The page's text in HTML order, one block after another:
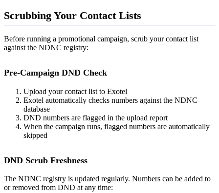
Scrubbing Your Contact Lists
Before running a promotional campaign, scrub your contact list
against the NDNC registry:
Pre-Campaign DND Check
Upload your contact list to Exotel
Exotel automatically checks numbers against the NDNC
database
DND numbers are flagged in the upload report
When the campaign runs, flagged numbers are automatically
skipped
DND Scrub Freshness
The NDNC registry is updated regularly. Numbers can be added to
or removed from DND at any time: